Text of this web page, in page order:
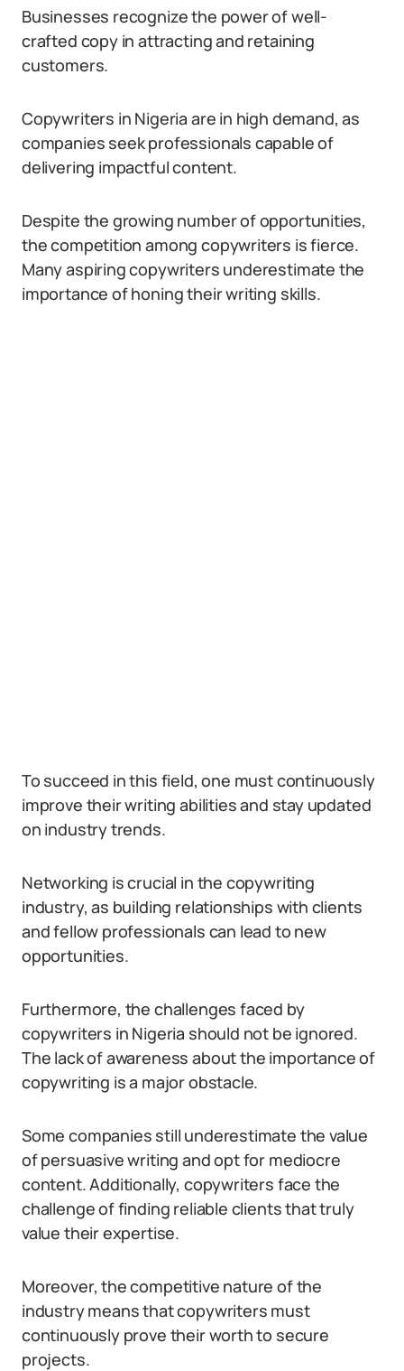
Businesses recognize the power of well-
crafted copy in attracting and retaining
customers.
Copywriters in Nigeria are in high demand, as
companies seek professionals capable of
delivering impactful content.
Despite the growing number of opportunities,
the competition among copywriters is fierce.
Many aspiring copywriters underestimate the
importance of honing their writing skills.
To succeed in this field, one must continuously
improve their writing abilities and stay updated
on industry trends.
Networking is crucial in the copywriting
industry, as building relationships with clients
and fellow professionals can lead to new
opportunities.
Furthermore, the challenges faced by
copywriters in Nigeria should not be ignored.
The lack of awareness about the importance of
copywriting is a major obstacle.
Some companies still underestimate the value
of persuasive writing and opt for mediocre
content. Additionally, copywriters face the
challenge of finding reliable clients that truly
value their expertise.
Moreover, the competitive nature of the
industry means that copywriters must
continuously prove their worth to secure
projects.